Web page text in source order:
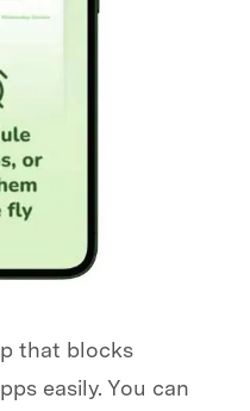
that blocks
easily. You can